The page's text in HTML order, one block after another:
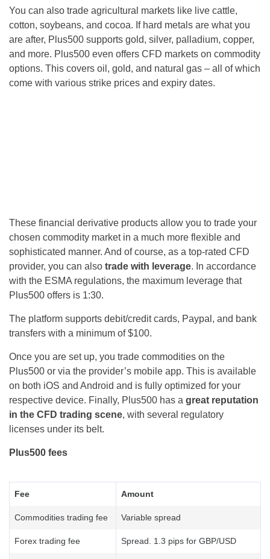
You can also trade agricultural markets like live cattle,
cotton, soybeans, and cocoa. If hard metals are what you
are after, Plus500 supports gold, silver, palladium, copper,
and more. Plus500 even offers CFD markets on commodity
options. This covers oil, gold, and natural gas – all of which
come with various strike prices and expiry dates.
These financial derivative products allow you to trade your
chosen commodity market in a much more flexible and
sophisticated manner. And of course, as a top-rated CFD
provider, you can also trade with leverage. In accordance
with the ESMA regulations, the maximum leverage that
Plus500 offers is 1:30.
The platform supports debit/credit cards, Paypal, and bank
transfers with a minimum of $100.
Once you are set up, you trade commodities on the
Plus500 or via the provider’s mobile app. This is available
on both iOS and Android and is fully optimized for your
respective device. Finally, Plus500 has a great reputation
in the CFD trading scene, with several regulatory
licenses under its belt.
Plus500 fees
Fee Amount
Commodities trading fee Variable spread
Forex trading fee Spread. 1.3 pips for GBP/USD